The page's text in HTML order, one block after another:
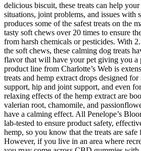
delicious biscuit, these treats can help
situations, joint problems, and issues with
produces some of the safest treats on the
tasty soft chews over 20 times to ensure
from harsh chemicals or pesticides. With
the soft chews, these calming dog treats
flavor that will have your pet giving you
product line from Charlotte’s Web is
treats and hemp extract drops designed
support, hip and joint support, and even
relaxing effects of the hemp extract are
valerian root, chamomile, and
have a calming effect. All Penelope’s
lab-tested to ensure product safety,
hemp, so you know that the treats are
However, if you live in an area where